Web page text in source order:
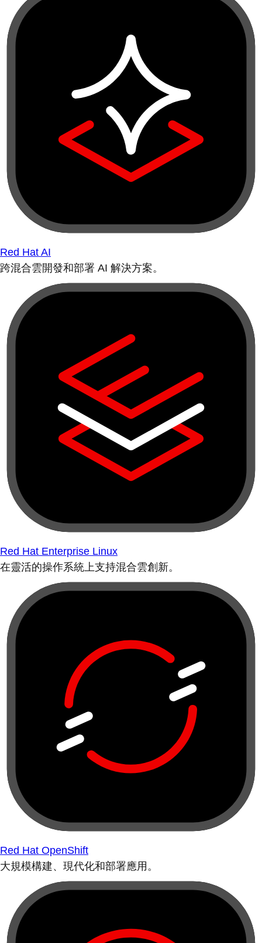
Red Hat AI
跨混合雲開發和部署 AI 解決方案。
Red Hat Enterprise Linux
在靈活的操作系統上支持混合雲創新。
Red Hat OpenShift
大規模構建、現代化和部署應用。